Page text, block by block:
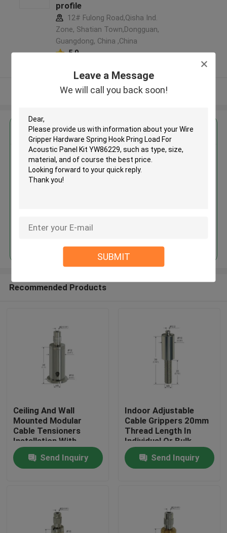
Leave a Message
We will call you back soon!
SUBMIT
Home
profile
12# Fulong Road,Qisha Ind.
Zone, Shatian Town,Dongguan,
Guangdong, China ,China
5.0
View More
Get the Best Price for
Wire Gripper Hardware Spring
Hook Pring Load For Acoustic
Recommended Products
Ceiling And Wall
Mounted Modular
Cable Tensioners
Installation With
Spring Hook
Send Inquiry
Indoor Adjustable
Cable Grippers 20mm
Thread Length In
Individual Or Bulk
Packaging
Send Inquiry